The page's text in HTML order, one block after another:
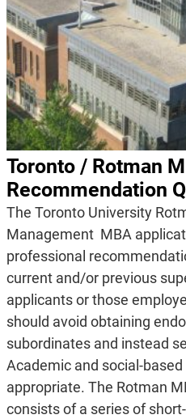
Toronto / Rotman
Recommendation
The Toronto University
Management MBA
professional
current and/or previous
applicants or those
should avoid obtaining
subordinates and instead
Academic and social-
appropriate. The Rotman
consists of a series of